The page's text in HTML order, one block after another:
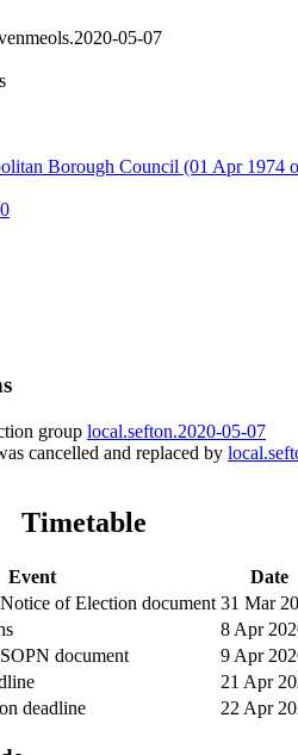
05-07
Borough Council (01 Apr 1974
group local.sefton.2020-05-07
cancelled and replaced by
Timetable
Event
Date
of Election document 31 Mar
8 Apr
document
9 Apr
21 Apr
deadline
22 Apr